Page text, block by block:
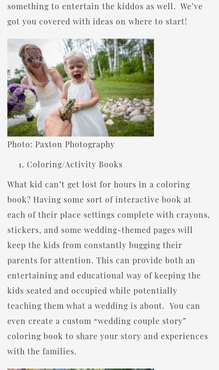
something to entertain the kiddos as well. We’ve
got you covered with ideas on where to start!
Photo: Paxton Photography
Coloring/Activity Books
What kid can’t get lost for hours in a coloring
book? Having some sort of interactive book at
each of their place settings complete with crayons,
stickers, and some wedding-themed pages will
keep the kids from constantly bugging their
parents for attention. This can provide both an
entertaining and educational way of keeping the
kids seated and occupied while potentially
teaching them what a wedding is about. You can
even create a custom “wedding couple story”
coloring book to share your story and experiences
with the families.